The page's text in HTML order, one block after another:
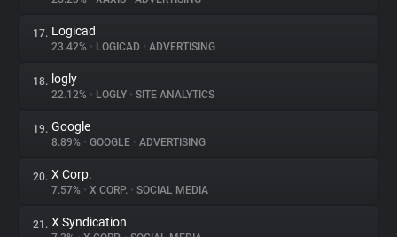
17. Logicad
23.42% • LOGICAD • ADVERTISING
18. logly
22.12% • LOGLY • SITE ANALYTICS
19. Google
8.89% • GOOGLE • ADVERTISING
20. X Corp.
7.57% • X CORP. • SOCIAL MEDIA
21. X Syndication